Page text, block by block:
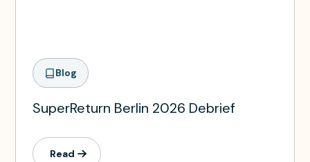
Blog
SuperReturn Berlin 2026 Debrief
Read